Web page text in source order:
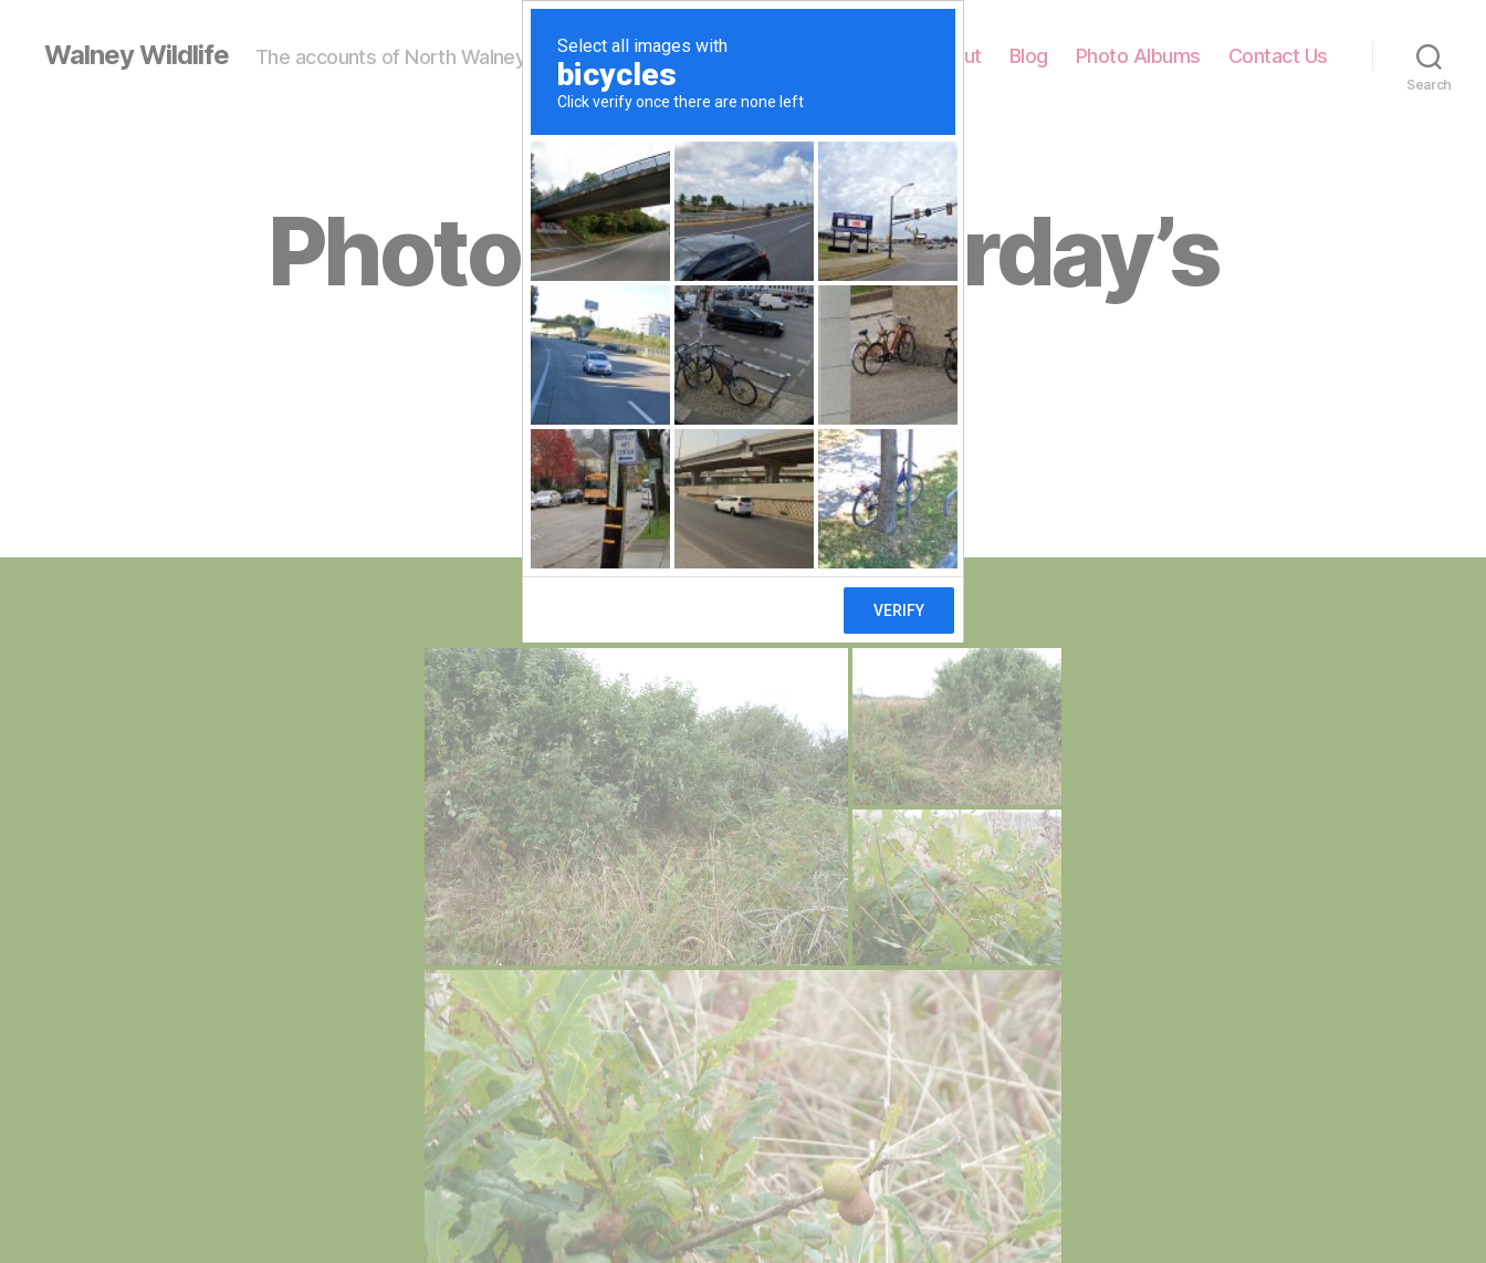
Walney Wildlife The accounts of North Walney's Wildlife About Blog Photo Albums Contact Us
Search
Photos for yesterday’s
blog
Post
author
B
W
al
n
e
y
W
il
Post
date
September 25, 2015